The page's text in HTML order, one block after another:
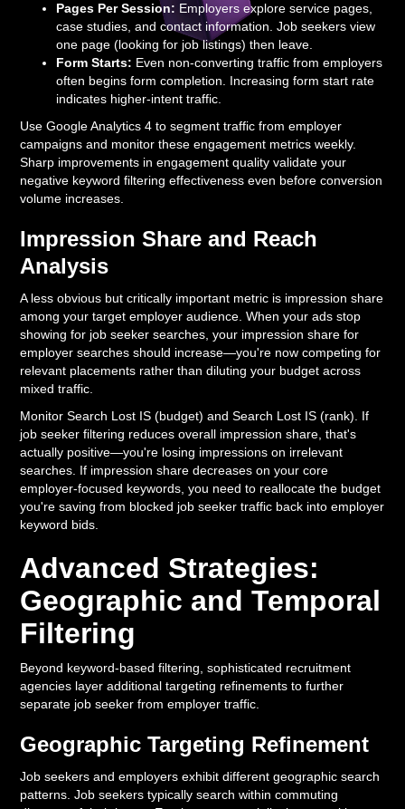
Pages Per Session: Employers explore service pages,
case studies, and contact information. Job seekers view
one page (looking for job listings) then leave.
Form Starts: Even non-converting traffic from employers
often begins form completion. Increasing form start rate
indicates higher-intent traffic.
Use Google Analytics 4 to segment traffic from employer
campaigns and monitor these engagement metrics weekly.
Sharp improvements in engagement quality validate your
negative keyword filtering effectiveness even before conversion
volume increases.
Impression Share and Reach
Analysis
A less obvious but critically important metric is impression share
among your target employer audience. When your ads stop
showing for job seeker searches, your impression share for
employer searches should increase—you're now competing for
relevant placements rather than diluting your budget across
mixed traffic.
Monitor Search Lost IS (budget) and Search Lost IS (rank). If
job seeker filtering reduces overall impression share, that's
actually positive—you're losing impressions on irrelevant
searches. If impression share decreases on your core
employer-focused keywords, you need to reallocate the budget
you're saving from blocked job seeker traffic back into employer
keyword bids.
Advanced Strategies:
Geographic and Temporal
Filtering
Beyond keyword-based filtering, sophisticated recruitment
agencies layer additional targeting refinements to further
separate job seeker from employer traffic.
Geographic Targeting Refinement
Job seekers and employers exhibit different geographic search
patterns. Job seekers typically search within commuting